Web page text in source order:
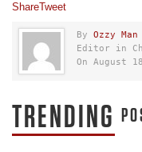
ShareTweet
By Ozzy Man
Editor in
On August
TRENDING